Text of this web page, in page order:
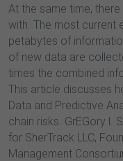
At the same time,
with. The most current
petabytes of
of new data are
times the combined
This article discusses
Data and Predictive
chain risks. GrEGory l.
for SherTrack LLC,
Management